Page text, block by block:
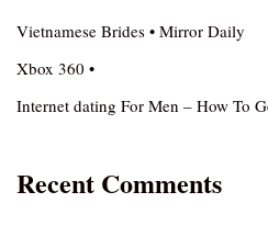
Vietnamese Brides • Mirror Daily
Xbox 360 •
Internet dating For Men – How To
Recent Comments